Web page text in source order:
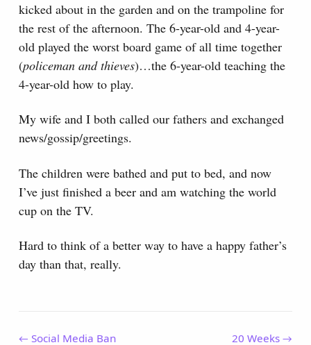
kicked about in the garden and on the trampoline for
the rest of the afternoon. The 6-year-old and 4-year-
old played the worst board game of all time together
(policeman and thieves)…the 6-year-old teaching the
4-year-old how to play.
My wife and I both called our fathers and exchanged
news/gossip/greetings.
The children were bathed and put to bed, and now
I’ve just finished a beer and am watching the world
cup on the TV.
Hard to think of a better way to have a happy father’s
day than that, really.
← Social Media Ban 20 Weeks →